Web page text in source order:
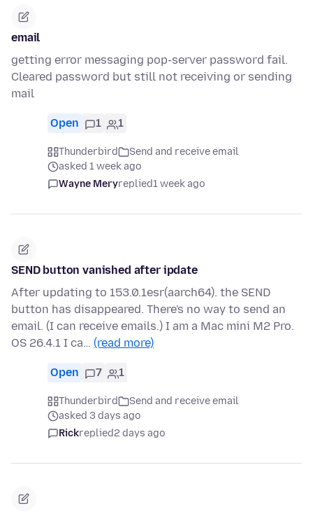
email
getting error messaging pop-server password fail.
Cleared password but still not receiving or sending
mail
Open 1 1
Thunderbird
Send and receive email
asked 1 week ago
Wayne Meryreplied1 week ago
SEND button vanished after ipdate
After updating to 153.0.1esr(aarch64). the SEND
button has disappeared. There's no way to send an
email. (I can receive emails.) I am a Mac mini M2 Pro.
OS 26.4.1 I ca… (read more)
Open 7 1
Thunderbird
Send and receive email
asked 3 days ago
Rickreplied2 days ago